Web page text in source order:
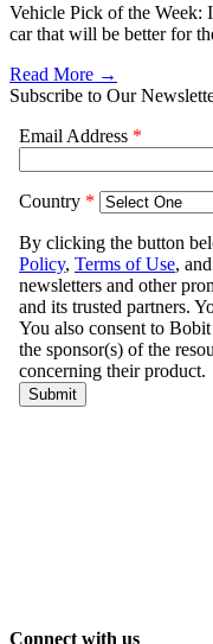
Vehicle Pick of the Week:
car that will be better for
Read More →
Subscribe to Our
Connect with us